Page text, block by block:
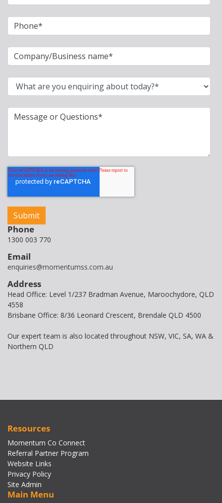
Phone
1300 003 770
Email
enquiries@momentumss.com.au
Address
Head Office: Level 1/237 Bradman Avenue, Maroochydore, QLD
4558
Brisbane Office: 8/36 Leonard Crescent, Brendale QLD 4500
Our expert team is also located throughout NSW, VIC, SA, WA &
Northern QLD
Resources
Momentum Co Connect
Referral Partner Program
Website Links
Privacy Policy
Site Admin
Main Menu